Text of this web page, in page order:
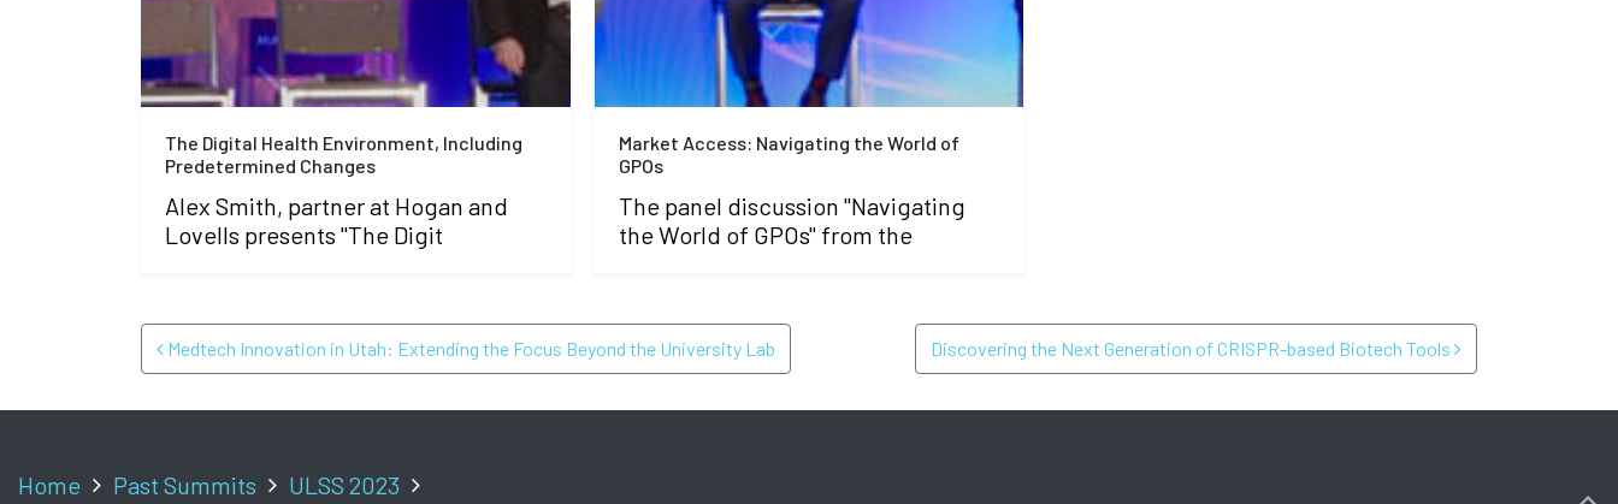
The Digital Health Environment, Including
Predetermined Changes
Alex Smith, partner at Hogan and
Lovells presents "The Digit
Market Access: Navigating the World of
GPOs
The panel discussion "Navigating
the World of GPOs" from the
POST NAVIGATION
Medtech Innovation in Utah: Extending the Focus Beyond the University Lab Discovering the Next Generation of CRISPR-based Biotech Tools
Home Past Summits
ULSS 2023